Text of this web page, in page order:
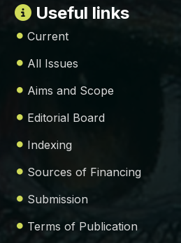
Useful links
Current
All Issues
Aims and Scope
Editorial Board
Indexing
Sources of Financing
Submission
Terms of Publication